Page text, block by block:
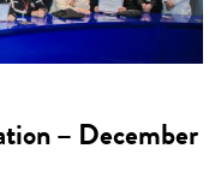
– December